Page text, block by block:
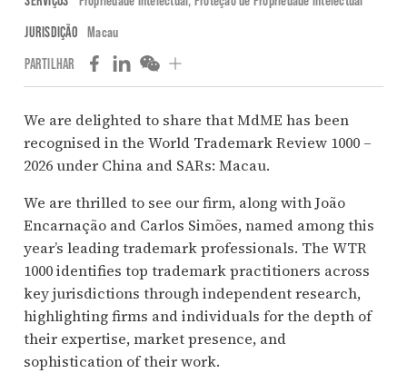
JURISDIÇÃO Macau
PARTILHAR
We are delighted to share that MdME has been
recognised in the World Trademark Review 1000 –
2026 under China and SARs: Macau.
We are thrilled to see our firm, along with João
Encarnação and Carlos Simões, named among this
year’s leading trademark professionals. The WTR
1000 identifies top trademark practitioners across
key jurisdictions through independent research,
highlighting firms and individuals for the depth of
their expertise, market presence, and
sophistication of their work.